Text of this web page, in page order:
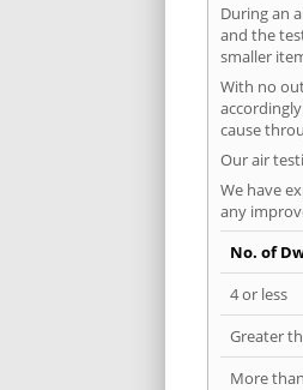
During an
and the
smaller
With no
cause
Our air
We have
any
No. of
4 or less
Greater
More